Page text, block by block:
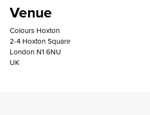
Venue
Colours Hoxton
2-4 Hoxton Square
London N1 6NU
UK